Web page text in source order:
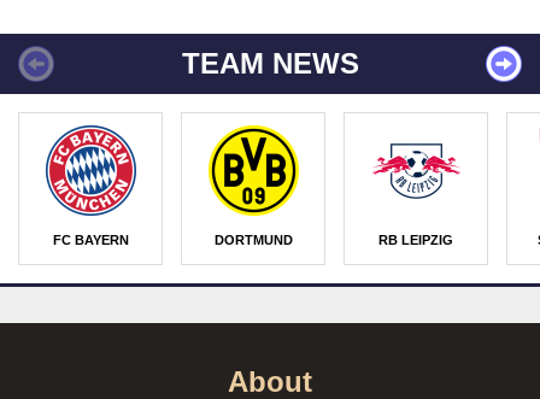
TEAM NEWS
FC BAYERN DORTMUND RB LEIPZIG
About